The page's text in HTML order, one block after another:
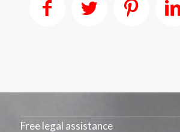
Free legal assistance